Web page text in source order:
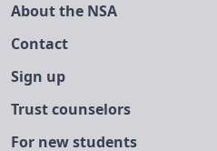
About the NSA
Contact
Sign up
Trust counselors
For new students